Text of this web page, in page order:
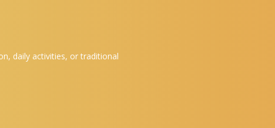
daily activities, or traditional